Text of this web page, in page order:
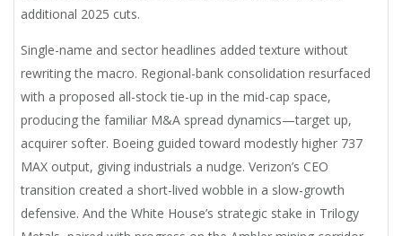
additional 2025 cuts.
Single-name and sector headlines added texture without
rewriting the macro. Regional-bank consolidation resurfaced
with a proposed all-stock tie-up in the mid-cap space,
producing the familiar M&A spread dynamics—target up,
acquirer softer. Boeing guided toward modestly higher 737
MAX output, giving industrials a nudge. Verizon’s CEO
transition created a short-lived wobble in a slow-growth
defensive. And the White House’s strategic stake in Trilogy